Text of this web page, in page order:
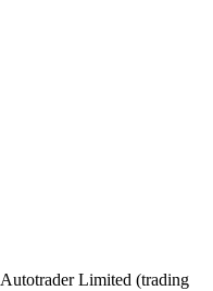
Autotrader Limited (trading